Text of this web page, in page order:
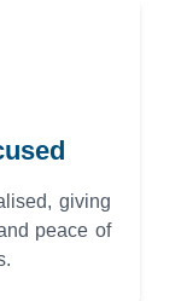
giving
peace of